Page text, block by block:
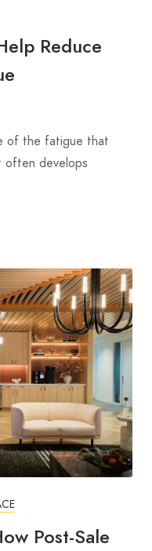
Reduce
of the fatigue that
often develops
Post-Sale